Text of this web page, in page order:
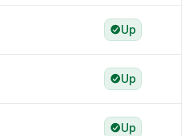
Up
Up
Up